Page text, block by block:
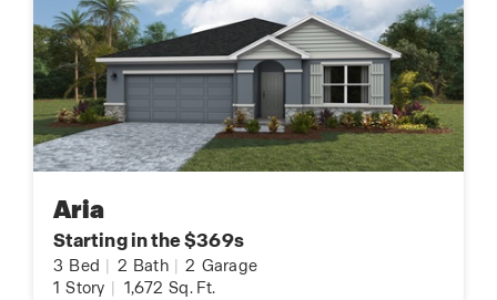
Aria
Starting in the $369s
3 Bed 2 Bath 2 Garage
1 Story 1,672 Sq. Ft.